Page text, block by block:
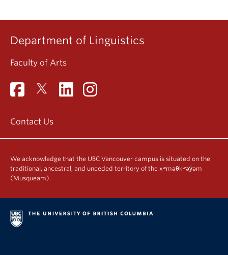
Department of Linguistics
Faculty of Arts
Contact Us
We acknowledge that the UBC Vancouver campus is situated on the
traditional, ancestral, and unceded territory of the xʷməθkʷəy̓əm
(Musqueam).